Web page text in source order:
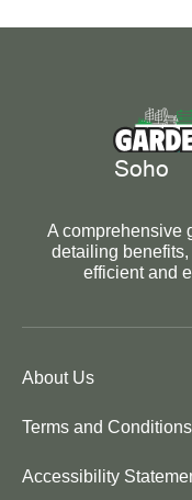
A comprehensive
detailing
efficient and
About Us
Terms and Conditions
Accessibility